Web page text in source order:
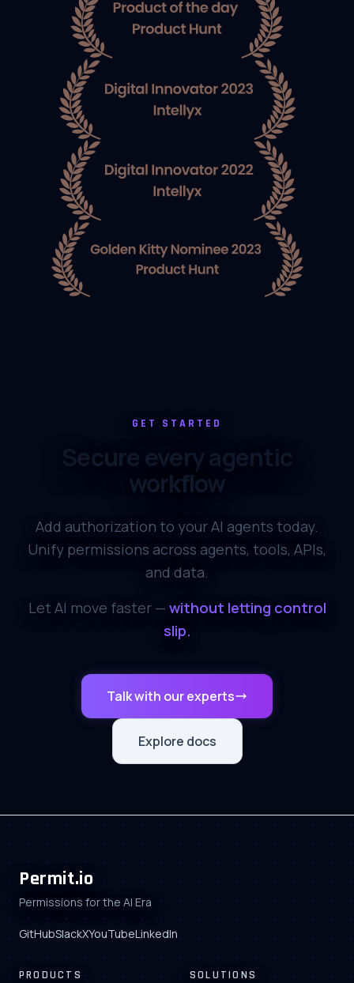
Co-Founder at
BridgeCrew
BridgeCrew
Shimon Tolts
Amir Jerbi
Co-Founder at Aqua
Benno Jering
Redline Capital
Omkhar Arasaratnam
OpenSSF
Co-Founder at UP9 &
BlazeMeter
Cheryl Hung
Native London
John Kodumal
Co-Founder at
Ron Rymon
Co-Founder at
WhiteSource
GET STARTED
Secure every agentic
workflow
Add authorization to your AI agents today.
Unify permissions across agents, tools, APIs,
and data.
Let AI move faster — without letting control
slip.
Talk with our experts
Explore docs
Permit.io
Permissions for the AI Era
GitHubSlackXYouTubeLinkedIn
PRODUCTS SOLUTIONS